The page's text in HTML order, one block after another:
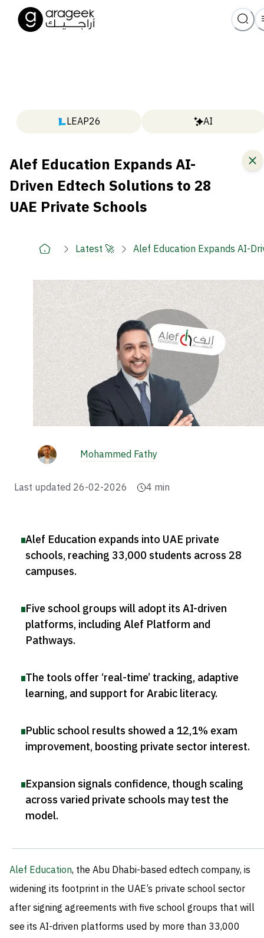
LEAP26 AI
Alef Education Expands AI-
Driven Edtech Solutions to 28
UAE Private Schools
Latest 🚀 Alef Education Expands AI-
Mohammed Fathy
Last updated 26-02-2026 4 min
Alef Education expands into UAE private
schools, reaching 33,000 students across 28
campuses.
Five school groups will adopt its AI-driven
platforms, including Alef Platform and
Pathways.
The tools offer ‘real-time’ tracking, adaptive
learning, and support for Arabic literacy.
Public school results showed a 12,1% exam
improvement, boosting private sector interest.
Expansion signals confidence, though scaling
across varied private schools may test the
model.
Alef Education, the Abu Dhabi-based edtech company, is
widening its footprint in the UAE’s private school sector
after signing agreements with five school groups that will
see its AI-driven platforms used by more than 33,000